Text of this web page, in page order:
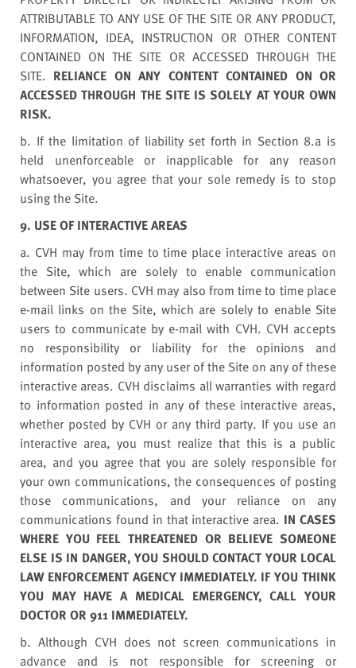
ATTRIBUTABLE TO ANY USE OF THE SITE OR ANY PRODUCT,
INFORMATION, IDEA, INSTRUCTION OR OTHER CONTENT
CONTAINED ON THE SITE OR ACCESSED THROUGH THE
SITE. RELIANCE ON ANY CONTENT CONTAINED ON OR
ACCESSED THROUGH THE SITE IS SOLELY AT YOUR OWN
RISK.
b. If the limitation of liability set forth in Section 8.a is
held unenforceable or inapplicable for any reason
whatsoever, you agree that your sole remedy is to stop
using the Site.
9. USE OF INTERACTIVE AREAS
a. CVH may from time to time place interactive areas on
the Site, which are solely to enable communication
between Site users. CVH may also from time to time place
e-mail links on the Site, which are solely to enable Site
users to communicate by e-mail with CVH. CVH accepts
no responsibility or liability for the opinions and
information posted by any user of the Site on any of these
interactive areas. CVH disclaims all warranties with regard
to information posted in any of these interactive areas,
whether posted by CVH or any third party. If you use an
interactive area, you must realize that this is a public
area, and you agree that you are solely responsible for
your own communications, the consequences of posting
those communications, and your reliance on any
communications found in that interactive area. IN CASES
WHERE YOU FEEL THREATENED OR BELIEVE SOMEONE
ELSE IS IN DANGER, YOU SHOULD CONTACT YOUR LOCAL
LAW ENFORCEMENT AGENCY IMMEDIATELY. IF YOU THINK
YOU MAY HAVE A MEDICAL EMERGENCY, CALL YOUR
DOCTOR OR 911 IMMEDIATELY.
b. Although CVH does not screen communications in
advance and is not responsible for screening or